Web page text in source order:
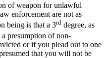
of weapon for unlawful
enforcement are not as
being is that a 3rd degree, as
a presumption of non-
or if you plead out to one
that you will not be